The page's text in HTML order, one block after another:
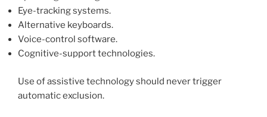
Eye-tracking systems.
Alternative keyboards.
Voice-control software.
Cognitive-support technologies.
Use of assistive technology should never trigger
automatic exclusion.